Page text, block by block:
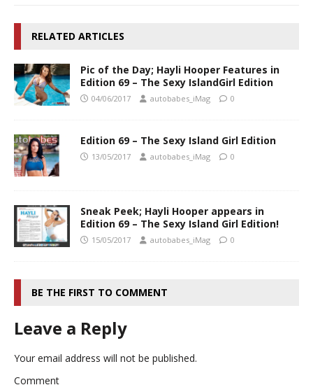
RELATED ARTICLES
Pic of the Day; Hayli Hooper Features in
Edition 69 – The Sexy IslandGirl Edition
04/06/2017 autobabes_iMag 0
Edition 69 – The Sexy Island Girl Edition
13/05/2017 autobabes_iMag 0
Sneak Peek; Hayli Hooper appears in
Edition 69 – The Sexy Island Girl Edition!
15/05/2017 autobabes_iMag 0
BE THE FIRST TO COMMENT
Leave a Reply
Your email address will not be published.
Comment